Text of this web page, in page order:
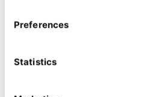
Preferences
Statistics
global website; the DXP
and future-proof for
eCommerce projects